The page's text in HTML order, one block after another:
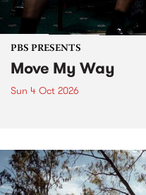
PBS PRESENTS
Move My Way
Sun 4 Oct 2026